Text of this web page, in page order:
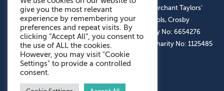
OUR SOCIAL LINKS
© The Merchant Taylors’
Schools, Crosby
Company No: 6654276
Registered Charity No: 1125485
give you the most relevant
experience by remembering your
preferences and repeat visits. By
clicking “Accept All”, you consent to
the use of ALL the cookies.
However, you may visit "Cookie
Settings" to provide a controlled
consent.